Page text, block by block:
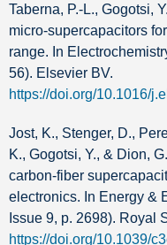
Taberna, P.-L., Gogotsi,
micro-supercapacitors
range. In
56). Elsevier BV.
https://doi.org/10.1016/
Jost, K., Stenger, D.,
K., Gogotsi, Y., & Dion,
carbon-fiber
electronics. In Energy &
Issue 9, p. 2698). Royal
https://doi.org/10.1039/